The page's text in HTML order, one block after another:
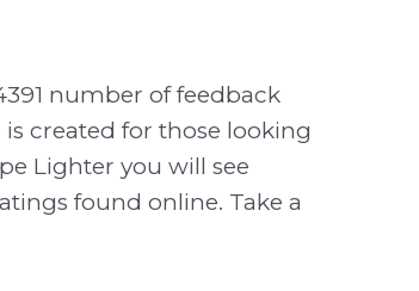
number of feedback
created for those looking
Lighter you will see
found online. Take a